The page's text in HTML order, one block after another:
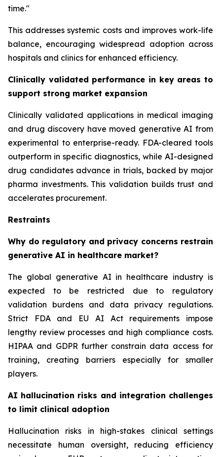
time."
This addresses systemic costs and improves work-life
balance, encouraging widespread adoption across
hospitals and clinics for enhanced efficiency.
Clinically validated performance in key areas to
support strong market expansion
Clinically validated applications in medical imaging
and drug discovery have moved generative AI from
experimental to enterprise-ready. FDA-cleared tools
outperform in specific diagnostics, while AI-designed
drug candidates advance in trials, backed by major
pharma investments. This validation builds trust and
accelerates procurement.
Restraints
Why do regulatory and privacy concerns restrain
generative AI in healthcare market?
The global generative AI in healthcare industry is
expected to be restricted due to regulatory
validation burdens and data privacy regulations.
Strict FDA and EU AI Act requirements impose
lengthy review processes and high compliance costs.
HIPAA and GDPR further constrain data access for
training, creating barriers especially for smaller
players.
AI hallucination risks and integration challenges
to limit clinical adoption
Hallucination risks in high-stakes clinical settings
necessitate human oversight, reducing efficiency